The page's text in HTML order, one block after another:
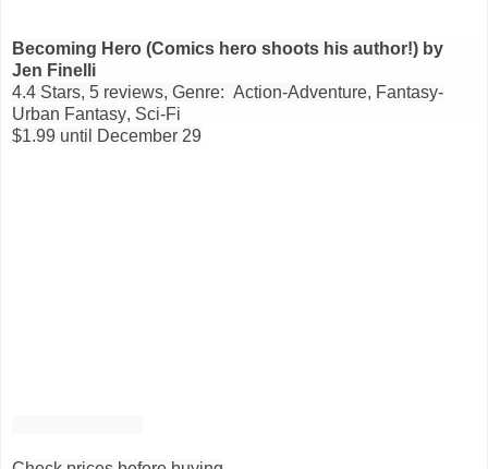
Becoming Hero (Comics hero shoots his author!) by
Jen Finelli
4.4 Stars, 5 reviews, Genre: Action-Adventure, Fantasy-
Urban Fantasy, Sci-Fi
$1.99 until December 29